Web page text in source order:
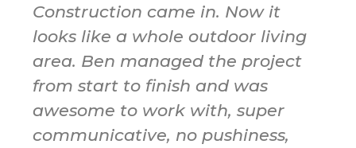
Construction came in. Now it
looks like a whole outdoor living
area. Ben managed the project
from start to finish and was
awesome to work with, super
communicative, no pushiness,